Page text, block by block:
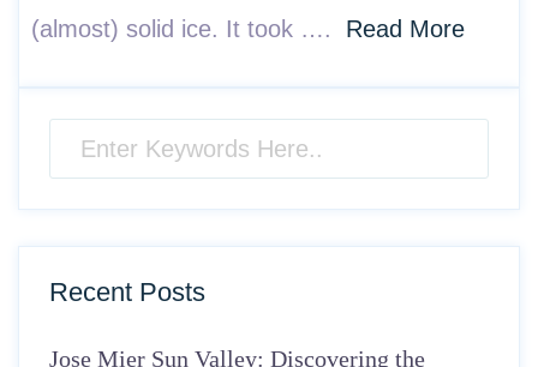
(almost) solid ice. It took …. Read More
Recent Posts
Jose Mier Sun Valley: Discovering the